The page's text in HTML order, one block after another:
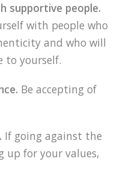
supportive people.
with people who
and who will
to yourself.
Be accepting of
If going against the
up for your values,